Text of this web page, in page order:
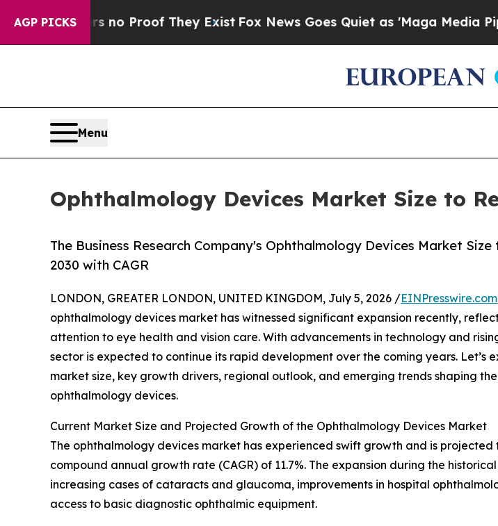
AGP PICKSno Proof They ExistFox News Goes Quiet as 'Maga Media Pipeline'
Menu
Ophthalmology Devices Market Size to
The Business Research Company's Ophthalmology Devices Market
2030 with CAGR
LONDON, GREATER LONDON, UNITED KINGDOM, July 5, 2026 /EINPresswire.com
ophthalmology devices market has witnessed significant expansion recently,
attention to eye health and vision care. With advancements in technology and
sector is expected to continue its rapid development over the coming years. Let’s
market size, key growth drivers, regional outlook, and emerging trends shaping
ophthalmology devices.
Current Market Size and Projected Growth of the Ophthalmology Devices Market
The ophthalmology devices market has experienced swift growth and is projected
compound annual growth rate (CAGR) of 11.7%. The expansion during the
increasing cases of cataracts and glaucoma, improvements in hospital
access to basic diagnostic ophthalmic equipment.